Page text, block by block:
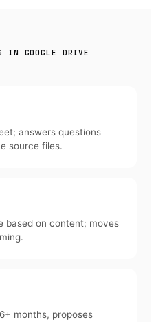
IN GOOGLE DRIVE
answers questions
source files.
based on content; moves
months, proposes